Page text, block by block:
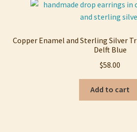
Copper Enamel and Sterling Silver
Delft Blue
$58.00
Add to cart